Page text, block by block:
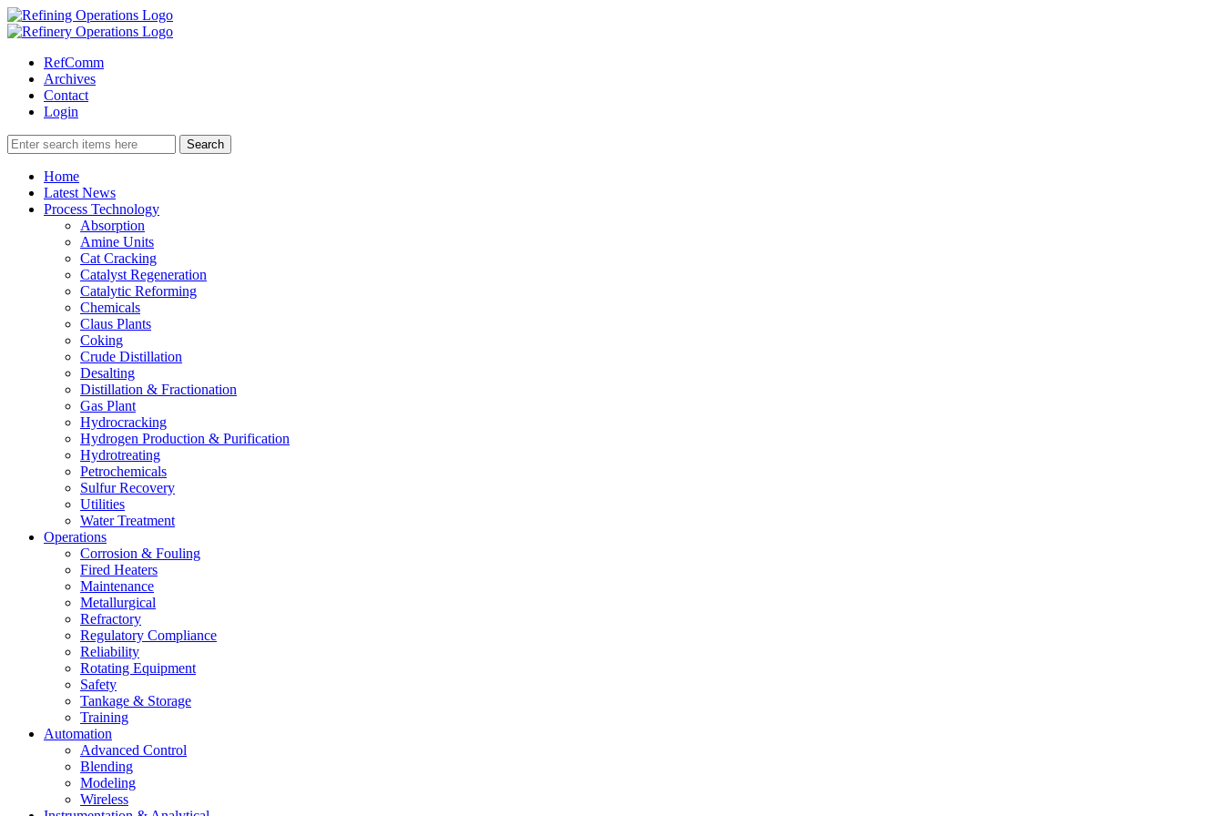
RefComm
Archives
Contact
Login
Home
Latest News
Process Technology
Absorption
Amine Units
Cat Cracking
Catalyst Regeneration
Catalytic Reforming
Chemicals
Claus Plants
Coking
Crude Distillation
Desalting
Distillation & Fractionation
Gas Plant
Hydrocracking
Hydrogen Production & Purification
Hydrotreating
Petrochemicals
Sulfur Recovery
Utilities
Water Treatment
Operations
Corrosion & Fouling
Fired Heaters
Maintenance
Metallurgical
Refractory
Regulatory Compliance
Reliability
Rotating Equipment
Safety
Tankage & Storage
Training
Automation
Advanced Control
Blending
Modeling
Wireless